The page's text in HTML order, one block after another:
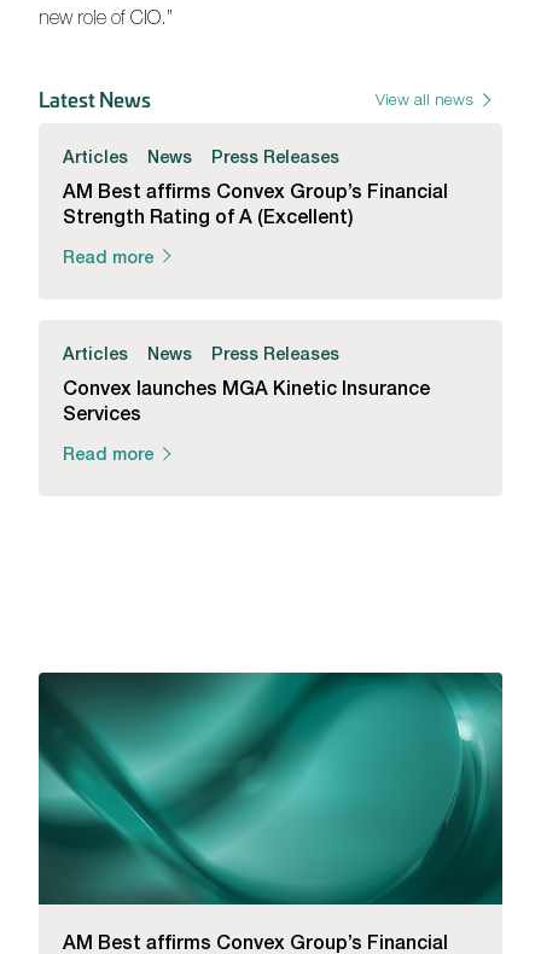
new role of CIO.”
Latest News View all news
Articles News Press Releases
AM Best affirms Convex Group’s Financial
Strength Rating of A (Excellent)
Read more
Articles News Press Releases
Convex launches MGA Kinetic Insurance
Services
Read more
AM Best affirms Convex Group’s Financial